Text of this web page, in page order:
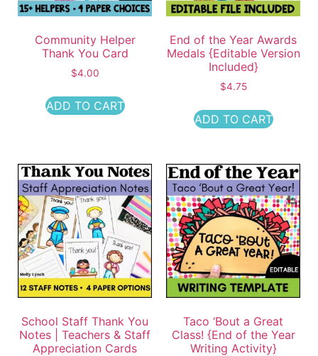
Community Helper
Thank You Card
$4.00
ADD TO CART
End of the Year Awards
Medals {Editable Version
Included}
$4.75
ADD TO CART
School Staff Thank You
Notes | Teachers & Staff
Appreciation Cards
Taco ‘Bout a Great
Class! {End of the Year
Writing Activity}